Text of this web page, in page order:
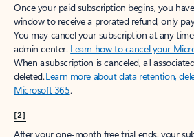
Once your paid subscription begins, you
window to receive a prorated refund, only
You may cancel your subscription at any
admin center. Learn how to cancel your
When a subscription is canceled, all
deleted.Learn more about data retention,
Microsoft 365.
[2]
After your one-month free trial ends, your